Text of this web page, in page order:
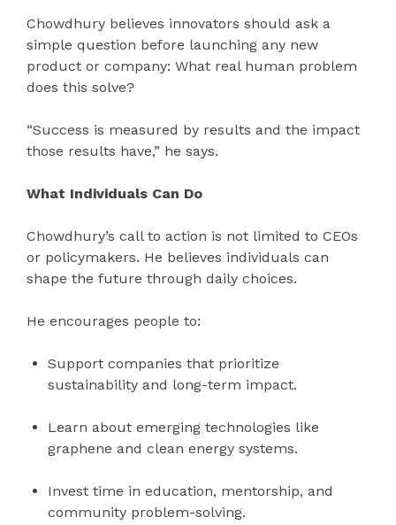
Chowdhury believes innovators should ask a
simple question before launching any new
product or company: What real human problem
does this solve?
“Success is measured by results and the impact
those results have,” he says.
What Individuals Can Do
Chowdhury’s call to action is not limited to CEOs
or policymakers. He believes individuals can
shape the future through daily choices.
He encourages people to:
Support companies that prioritize
sustainability and long-term impact.
Learn about emerging technologies like
graphene and clean energy systems.
Invest time in education, mentorship, and
community problem-solving.